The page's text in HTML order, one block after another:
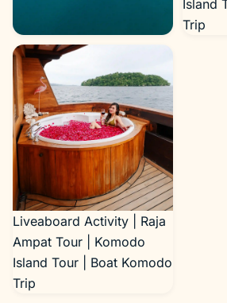
Trekking Activity | Raja
Ampat Tour | Komodo
Island Tour | Boat Komodo
Trip
Island
Trip
Liveaboard Activity | Raja
Ampat Tour | Komodo
Island Tour | Boat Komodo
Trip